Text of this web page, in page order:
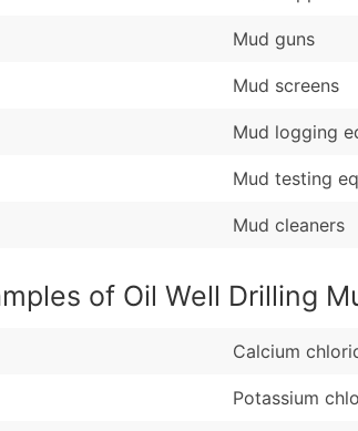
Mud guns
Mud screens
Mud logging
Mud testing
Mud cleaners
of Oil Well Drilling
Calcium
Potassium